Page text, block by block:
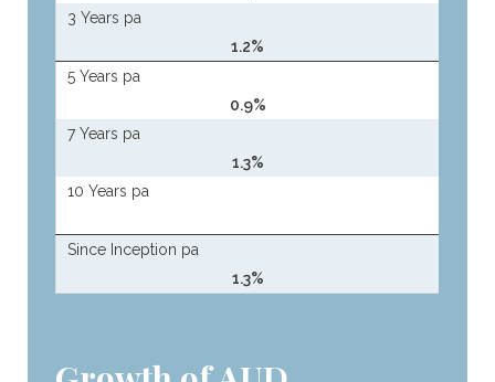
3 Years pa
1.2%
5 Years pa
0.9%
7 Years pa
1.3%
10 Years pa
Since Inception pa
1.3%